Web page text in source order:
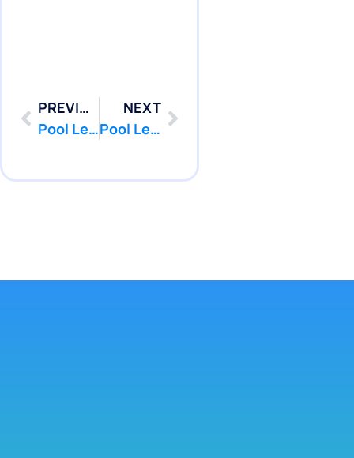
PREVIOUS
Pool Leak Repair in Jackson, NJ | Pool Services | PoolPatcher.com
NEXT
Pool Leak Repair in Lakehurst, NJ | Pool Services | PoolPatcher.com